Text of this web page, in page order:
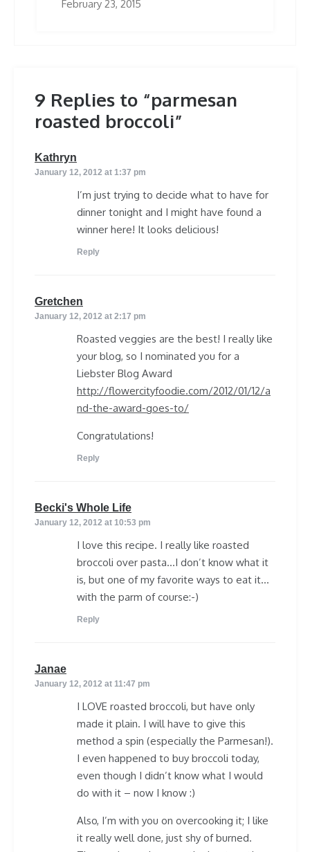
February 23, 2015
9 Replies to “parmesan
roasted broccoli”
Kathryn
January 12, 2012 at 1:37 pm
I’m just trying to decide what to have for
dinner tonight and I might have found a
winner here! It looks delicious!
Reply
Gretchen
January 12, 2012 at 2:17 pm
Roasted veggies are the best! I really like
your blog, so I nominated you for a
Liebster Blog Award
http://flowercityfoodie.com/2012/01/12/a
nd-the-award-goes-to/
Congratulations!
Reply
Becki's Whole Life
January 12, 2012 at 10:53 pm
I love this recipe. I really like roasted
broccoli over pasta…I don’t know what it
is, but one of my favorite ways to eat it…
with the parm of course:-)
Reply
Janae
January 12, 2012 at 11:47 pm
I LOVE roasted broccoli, but have only
made it plain. I will have to give this
method a spin (especially the Parmesan!).
I even happened to buy broccoli today,
even though I didn’t know what I would
do with it – now I know :)
Also, I’m with you on overcooking it; I like
it really well done, just shy of burned.